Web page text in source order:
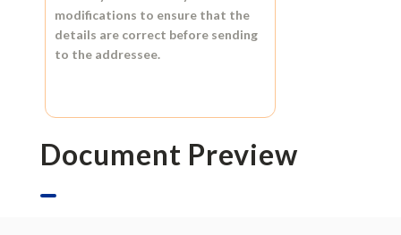
modifications to ensure that the
details are correct before sending
to the addressee.
Document Preview